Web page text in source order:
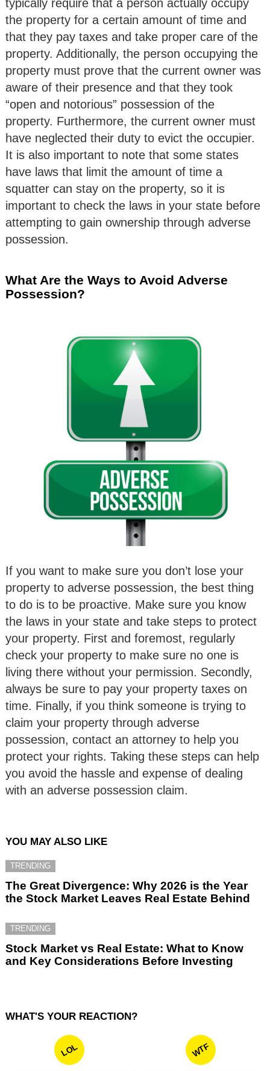
typically require that a person actually occupy
the property for a certain amount of time and
that they pay taxes and take proper care of the
property. Additionally, the person occupying the
property must prove that the current owner was
aware of their presence and that they took
“open and notorious” possession of the
property. Furthermore, the current owner must
have neglected their duty to evict the occupier.
It is also important to note that some states
have laws that limit the amount of time a
squatter can stay on the property, so it is
important to check the laws in your state before
attempting to gain ownership through adverse
possession.
What Are the Ways to Avoid Adverse
Possession?
If you want to make sure you don’t lose your
property to adverse possession, the best thing
to do is to be proactive. Make sure you know
the laws in your state and take steps to protect
your property. First and foremost, regularly
check your property to make sure no one is
living there without your permission. Secondly,
always be sure to pay your property taxes on
time. Finally, if you think someone is trying to
claim your property through adverse
possession, contact an attorney to help you
protect your rights. Taking these steps can help
you avoid the hassle and expense of dealing
with an adverse possession claim.
YOU MAY ALSO LIKE
TRENDING
The Great Divergence: Why 2026 is the Year
the Stock Market Leaves Real Estate Behind
TRENDING
Stock Market vs Real Estate: What to Know
and Key Considerations Before Investing
WHAT'S YOUR REACTION?
LOL WTF